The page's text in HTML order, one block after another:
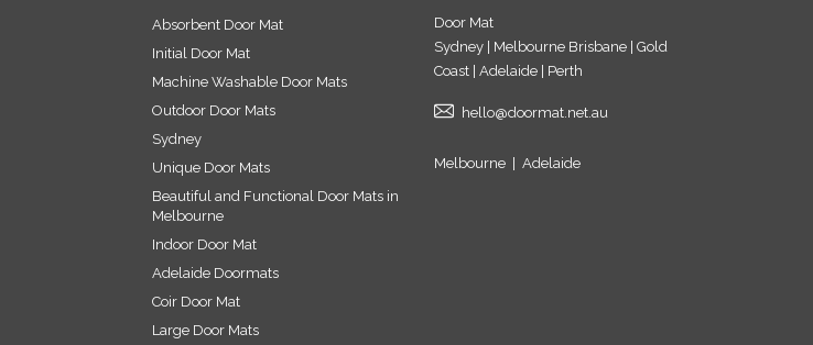
Absorbent Door Mat
Initial Door Mat
Machine Washable Door Mats
Outdoor Door Mats
Sydney
Unique Door Mats
Beautiful and Functional Door Mats in
Melbourne
Indoor Door Mat
Adelaide Doormats
Coir Door Mat
Large Door Mats
Door Mat
Sydney | Melbourne Brisbane | Gold
Coast | Adelaide | Perth
hello@doormat.net.au
Melbourne| Adelaide